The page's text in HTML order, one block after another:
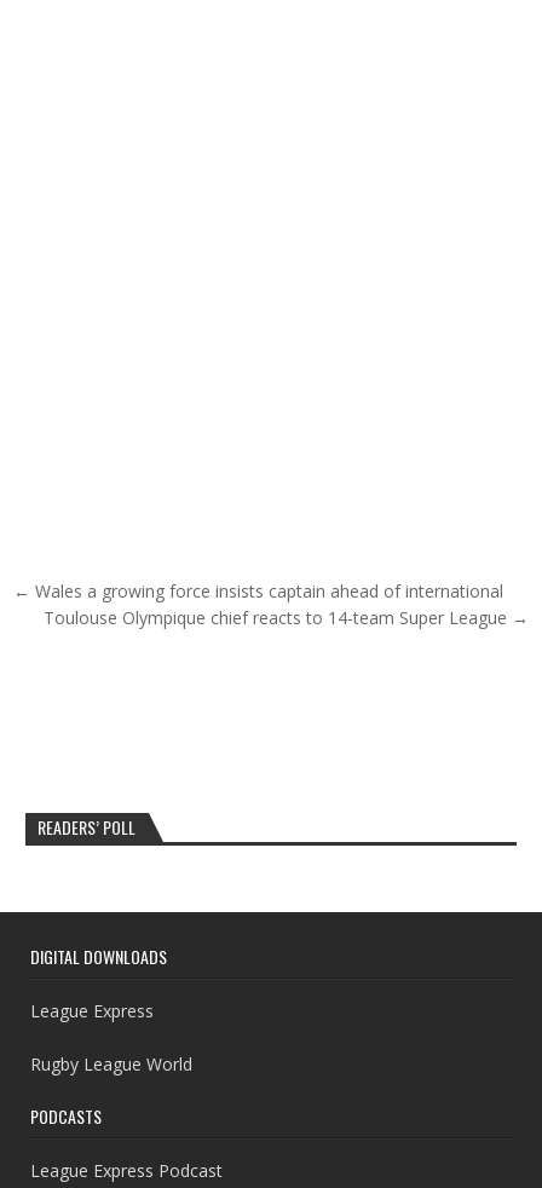
Post navigation
← Wales a growing force insists captain ahead of international
Toulouse Olympique chief reacts to 14-team Super League →
READERS’ POLL
DIGITAL DOWNLOADS
League Express
Rugby League World
PODCASTS
League Express Podcast